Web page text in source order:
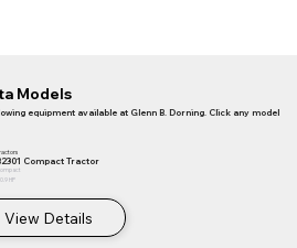
Models
equipment available at Glenn B. Dorning. Click any model
Compact Tractor
HP
View Details